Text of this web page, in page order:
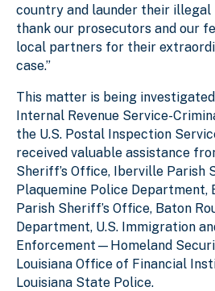
country and launder their illegal
thank our prosecutors and our
local partners for their
case.”
This matter is being
Internal Revenue Service-
the U.S. Postal Inspection
received valuable assistance
Sheriff’s Office, Iberville Parish
Plaquemine Police Department,
Parish Sheriff’s Office, Baton
Department, U.S. Immigration
Enforcement—Homeland
Louisiana Office of Financial
Louisiana State Police.